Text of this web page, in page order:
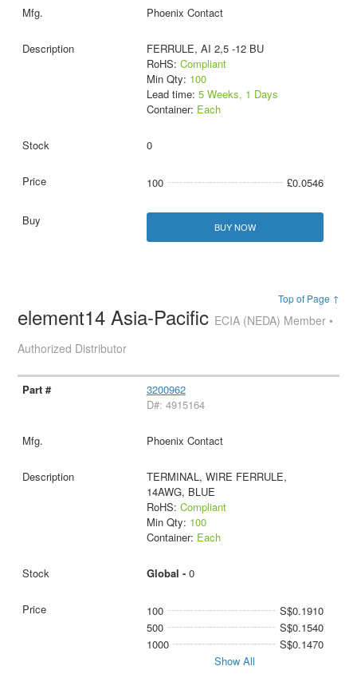
Phoenix Contact
FERRULE, AI 2,5 -12 BU
RoHS: Compliant
Min Qty: 100
Lead time: 5 Weeks, 1 Days
Container: Each
0
100 £0.0546
BUY NOW
Top of Page ↑
element14 Asia-Pacific ECIA (NEDA) Member •
Authorized Distributor
3200962
D#: 4915164
Phoenix Contact
TERMINAL, WIRE FERRULE,
14AWG, BLUE
RoHS: Compliant
Min Qty: 100
Container: Each
Global - 0
100
S$0.1910
500
S$0.1540
1000
S$0.1470
Show All